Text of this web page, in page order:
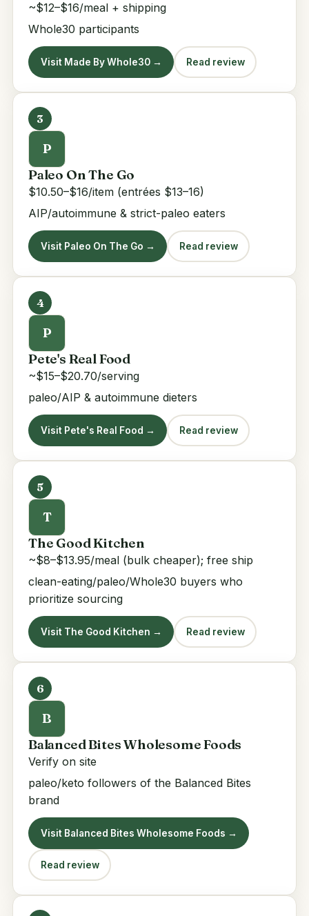
~$12–$16/meal + shipping
Whole30 participants
Visit Made By Whole30 → Read review
3
P
Paleo On The Go
$10.50–$16/item (entrées $13–16)
AIP/autoimmune & strict-paleo eaters
Visit Paleo On The Go → Read review
4
P
Pete's Real Food
~$15–$20.70/serving
paleo/AIP & autoimmune dieters
Visit Pete's Real Food → Read review
5
T
The Good Kitchen
~$8–$13.95/meal (bulk cheaper); free ship
clean-eating/paleo/Whole30 buyers who
prioritize sourcing
Visit The Good Kitchen → Read review
6
B
Balanced Bites Wholesome Foods
Verify on site
paleo/keto followers of the Balanced Bites
brand
Visit Balanced Bites Wholesome Foods →
Read review